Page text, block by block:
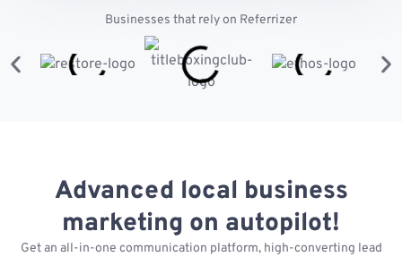
Businesses that rely on Referrizer
Advanced local business
marketing on autopilot!
Get an all-in-one communication platform, high-converting lead